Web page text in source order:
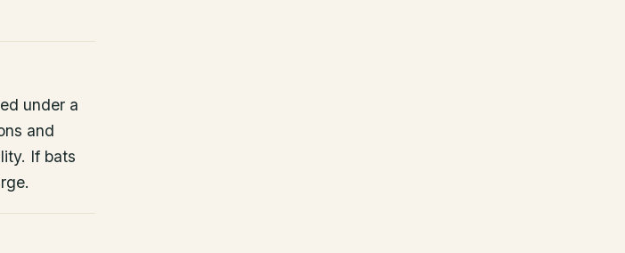
under a
and
If bats